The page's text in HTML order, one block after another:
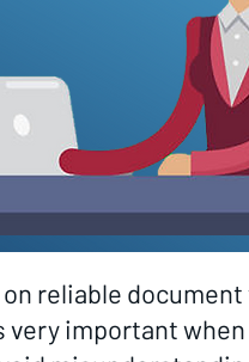
reliable
important